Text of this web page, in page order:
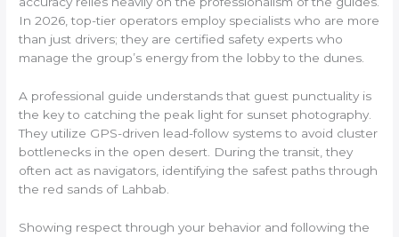
In 2026, top-tier operators employ specialists who are more
than just drivers; they are certified safety experts who
manage the group’s energy from the lobby to the dunes.
A professional guide understands that guest punctuality is
the key to catching the peak light for sunset photography.
They utilize GPS-driven lead-follow systems to avoid cluster
bottlenecks in the open desert. During the transit, they
often act as navigators, identifying the safest paths through
the red sands of Lahbab.
Showing respect through your behavior and following the